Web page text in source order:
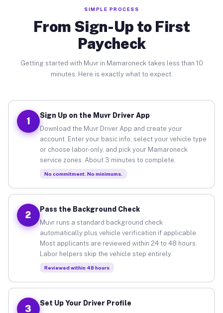
SIMPLE PROCESS
From Sign-Up to First
Paycheck
Getting started with Muvr in Mamaroneck takes less than 10
minutes. Here is exactly what to expect.
1
Sign Up on the Muvr Driver App
Download the Muvr Driver App and create your
account. Enter your basic info, select your vehicle type
or choose labor-only, and pick your Mamaroneck
service zones. About 3 minutes to complete.
No commitment. No minimums.
2
Pass the Background Check
Muvr runs a standard background check
automatically plus vehicle verification if applicable.
Most applicants are reviewed within 24 to 48 hours.
Labor helpers skip the vehicle step entirely.
Reviewed within 48 hours
3
Set Up Your Driver Profile